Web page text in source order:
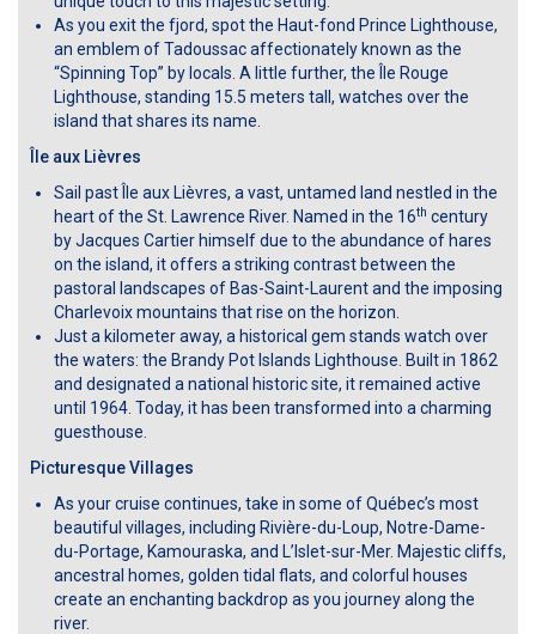
As you exit the fjord, spot the Haut-fond Prince Lighthouse,
an emblem of Tadoussac affectionately known as the
“Spinning Top” by locals. A little further, the Île Rouge
Lighthouse, standing 15.5 meters tall, watches over the
island that shares its name.
Île aux Lièvres
Sail past Île aux Lièvres, a vast, untamed land nestled in the
heart of the St. Lawrence River. Named in the 16th century
by Jacques Cartier himself due to the abundance of hares
on the island, it offers a striking contrast between the
pastoral landscapes of Bas-Saint-Laurent and the imposing
Charlevoix mountains that rise on the horizon.
Just a kilometer away, a historical gem stands watch over
the waters: the Brandy Pot Islands Lighthouse. Built in 1862
and designated a national historic site, it remained active
until 1964. Today, it has been transformed into a charming
guesthouse.
Picturesque Villages
As your cruise continues, take in some of Québec’s most
beautiful villages, including Rivière-du-Loup, Notre-Dame-
du-Portage, Kamouraska, and L’Islet-sur-Mer. Majestic cliffs,
ancestral homes, golden tidal flats, and colorful houses
create an enchanting backdrop as you journey along the
river.